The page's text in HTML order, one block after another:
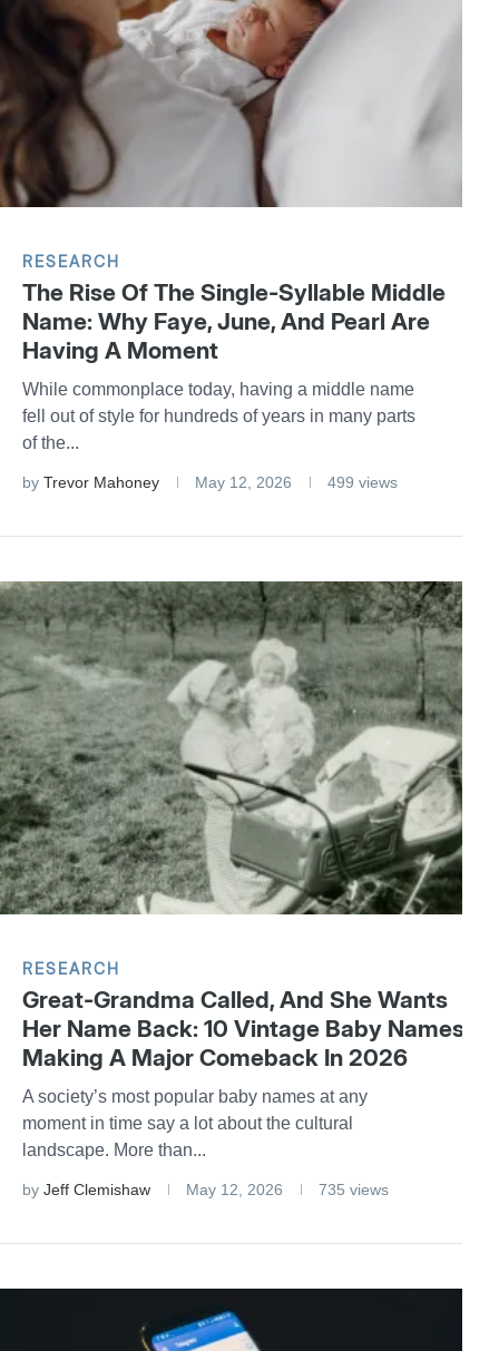
RESEARCH
The Rise Of The Single-Syllable Middle
Name: Why Faye, June, And Pearl Are
Having A Moment
While commonplace today, having a middle name
fell out of style for hundreds of years in many parts
of the...
by Trevor Mahoney May 12, 2026 499 views
RESEARCH
Great-Grandma Called, And She Wants
Her Name Back: 10 Vintage Baby Names
Making A Major Comeback In 2026
A society’s most popular baby names at any
moment in time say a lot about the cultural
landscape. More than...
by Jeff Clemishaw May 12, 2026 735 views